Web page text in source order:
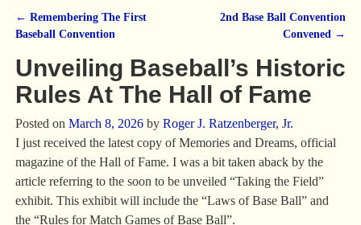
Post navigation
← Remembering The First
Baseball Convention
2nd Base Ball Convention
Convened →
Unveiling Baseball’s Historic
Rules At The Hall of Fame
Posted on March 8, 2026 by Roger J. Ratzenberger, Jr.
I just received the latest copy of Memories and Dreams, official
magazine of the Hall of Fame. I was a bit taken aback by the
article referring to the soon to be unveiled “Taking the Field”
exhibit. This exhibit will include the “Laws of Base Ball” and
the “Rules for Match Games of Base Ball”.